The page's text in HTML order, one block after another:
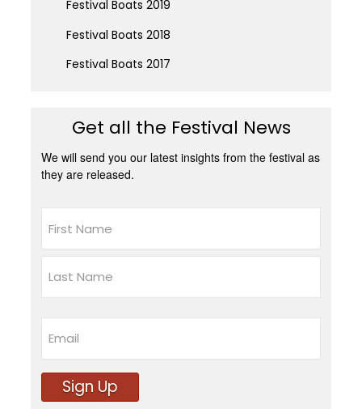
Festival Boats 2019
Festival Boats 2018
Festival Boats 2017
Get all the Festival News
We will send you our latest insights from the festival as
they are released.
First
Last
Sign Up